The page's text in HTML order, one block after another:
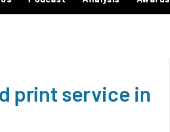
print service in